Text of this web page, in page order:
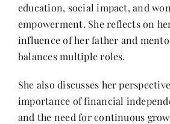
education, social impact, and
empowerment. She reflects on
influence of her father and
balances multiple roles.
She also discusses her
importance of financial
and the need for continuous